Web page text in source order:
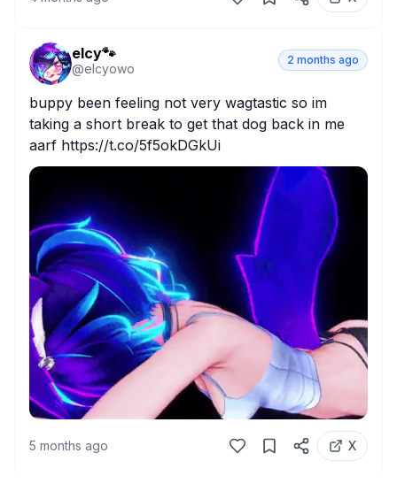
elcy🐾
@elcyowo
2 months ago
buppy been feeling not very wagtastic so im
taking a short break to get that dog back in me
aarf https://t.co/5f5okDGkUi
5 months ago X